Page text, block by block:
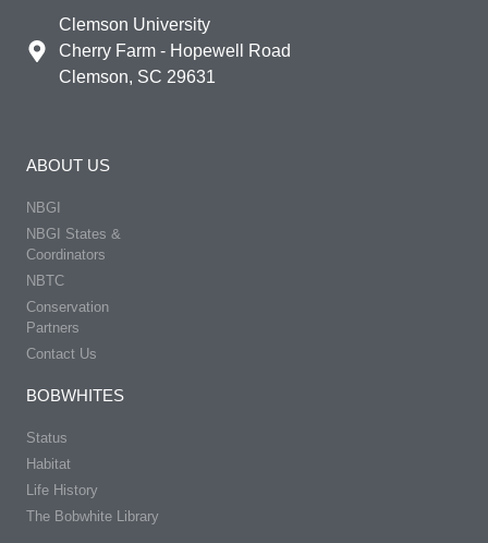
Clemson University
Cherry Farm - Hopewell Road
Clemson, SC 29631
ABOUT US
NBGI
NBGI States &
Coordinators
NBTC
Conservation
Partners
Contact Us
BOBWHITES
Status
Habitat
Life History
The Bobwhite Library